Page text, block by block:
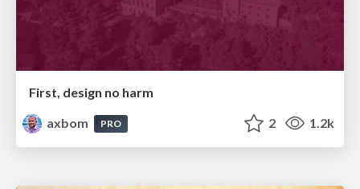
First, design no harm
axbom
PRO 2 1.2k